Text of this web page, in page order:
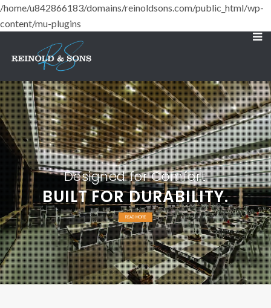
/home/u842866183/domains/reinoldsons.com/public_html/wp-
content/mu-plugins
BUILT FOR DURABILITY.
Designed for Comfort
READ MORE